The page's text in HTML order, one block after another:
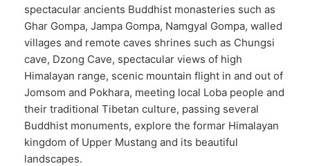
spectacular ancients Buddhist monasteries such as
Ghar Gompa, Jampa Gompa, Namgyal Gompa, walled
villages and remote caves shrines such as Chungsi
cave, Dzong Cave, spectacular views of high
Himalayan range, scenic mountain flight in and out of
Jomsom and Pokhara, meeting local Loba people and
their traditional Tibetan culture, passing several
Buddhist monuments, explore the formar Himalayan
kingdom of Upper Mustang and its beautiful
landscapes.